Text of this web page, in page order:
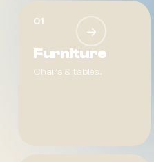
Felton — Plastic
01
→
Furniture
Chairs & tables.